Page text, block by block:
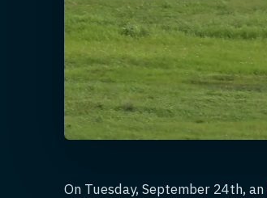
On Tuesday, September 24th, an